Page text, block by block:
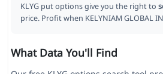
KLYG put options give you the right to
price. Profit when KELYNIAM GLOBAL
What Data You'll Find